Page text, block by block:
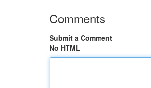
Comments
Submit a Comment
No HTML